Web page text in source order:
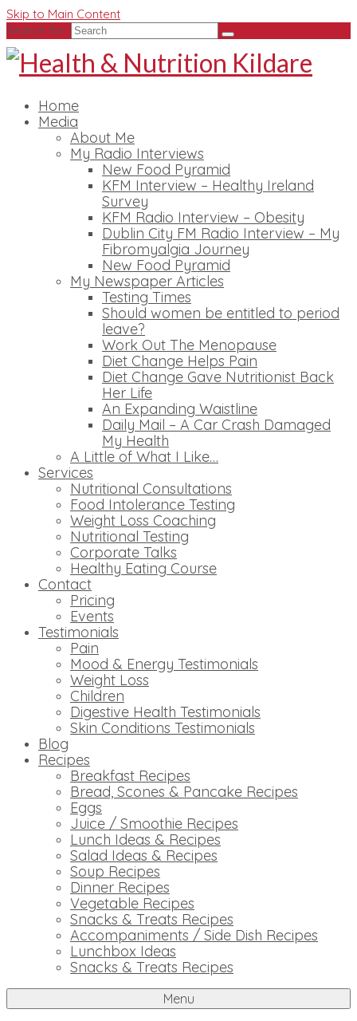
Skip to Main Content
Search for:
Home
Media
About Me
My Radio Interviews
New Food Pyramid
KFM Interview – Healthy Ireland
Survey
KFM Radio Interview – Obesity
Dublin City FM Radio Interview – My
Fibromyalgia Journey
New Food Pyramid
My Newspaper Articles
Testing Times
Should women be entitled to period
leave?
Work Out The Menopause
Diet Change Helps Pain
Diet Change Gave Nutritionist Back
Her Life
An Expanding Waistline
Daily Mail – A Car Crash Damaged
My Health
A Little of What I Like…
Services
Nutritional Consultations
Food Intolerance Testing
Weight Loss Coaching
Nutritional Testing
Corporate Talks
Healthy Eating Course
Contact
Pricing
Events
Testimonials
Pain
Mood & Energy Testimonials
Weight Loss
Children
Digestive Health Testimonials
Skin Conditions Testimonials
Blog
Recipes
Breakfast Recipes
Bread, Scones & Pancake Recipes
Eggs
Juice / Smoothie Recipes
Lunch Ideas & Recipes
Salad Ideas & Recipes
Soup Recipes
Dinner Recipes
Vegetable Recipes
Snacks & Treats Recipes
Accompaniments / Side Dish Recipes
Lunchbox Ideas
Snacks & Treats Recipes
Menu